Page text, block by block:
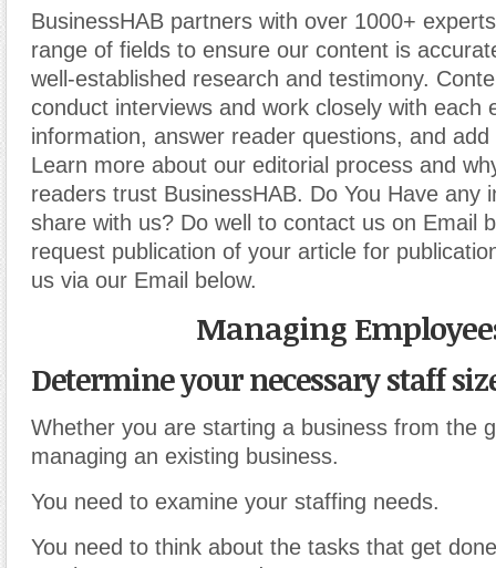
BusinessHAB partners with over 1000+
range of fields to ensure our content is
well-established research and testimony.
conduct interviews and work closely with each
information, answer reader questions, and
Learn more about our editorial process and
readers trust BusinessHAB. Do You Have any
share with us? Do well to contact us on Email
request publication of your article for
us via our Email below.
Managing
Determine your necessary staff
Whether you are starting a business from the
managing an existing business.
You need to examine your staffing needs.
You need to think about the tasks that get